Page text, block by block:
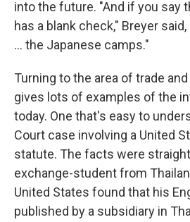
into the future. "And if you say
has a blank check," Breyer
... the Japanese camps."
Turning to the area of trade
gives lots of examples of the
today. One that's easy to
Court case involving a United
statute. The facts were
exchange-student from
United States found that his
published by a subsidiary in